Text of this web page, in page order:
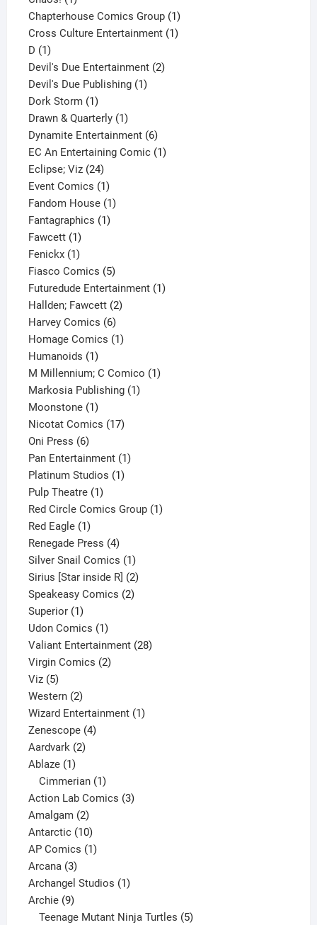
product
Chapterhouse Comics Group 11
product
Cross Culture Entertainment 11
D 11
product
Devil's Due Entertainment 22
Devil's Due Publishing 11
Dork Storm 11
product
Drawn & Quarterly 11
product
Dynamite Entertainment 66
products
EC An Entertaining Comic 11
Eclipse; Viz 2424
products
Event Comics 11
product
Fandom House 11
Fantagraphics 11
Fawcett 11
product
Fenickx 11
product
Fiasco Comics 55
products
Futuredude Entertainment 11
Hallden; Fawcett 22
Harvey Comics 66
products
Homage Comics 11
Humanoids 11
product
M Millennium; C Comico 11
Markosia Publishing 11
Moonstone 11
product
Nicotat Comics 1717
Oni Press 66
products
Pan Entertainment 11
Platinum Studios 11
Pulp Theatre 11
product
Red Circle Comics Group 11
Red Eagle 11
product
Renegade Press 44
products
Silver Snail Comics 11
product
Sirius [Star inside R] 22
products
Speakeasy Comics 22
Superior 11
product
Udon Comics 11
product
Valiant Entertainment 2828
Virgin Comics 22
Viz 55
products
Western 22
products
Wizard Entertainment 11
Zenescope 44
Aardvark 22
Ablaze 11
product
Cimmerian 1
product
Action Lab Comics 33
Amalgam 22
products
Antarctic 1010
products
AP Comics 11
Arcana 33
products
Archangel Studios 11
Archie 99
products
Teenage Mutant Ninja Turtles 5